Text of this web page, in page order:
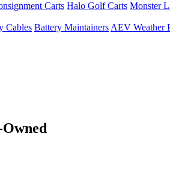
Carts Halo Golf Carts Monster
Cables Battery Maintainers AEV Weather